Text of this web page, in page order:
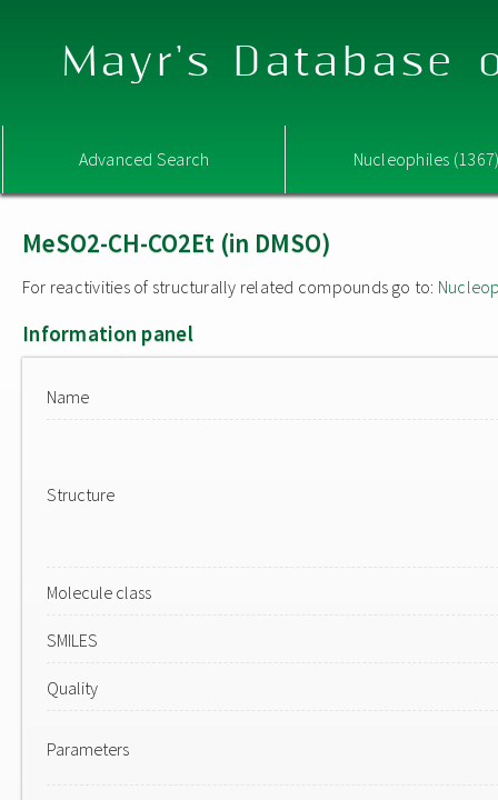
Mayr's Database
Advanced Search Nucleophiles
MeSO2-CH-CO2Et (in DMSO)
For reactivities of structurally related compounds go to:
Information panel
Name
Structure
Molecule class
SMILES
Quality
Parameters